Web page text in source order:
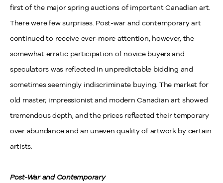
first of the major spring auctions of important Canadian art.
There were few surprises. Post-war and contemporary art
continued to receive ever-more attention, however, the
somewhat erratic participation of novice buyers and
speculators was reflected in unpredictable bidding and
sometimes seemingly indiscriminate buying. The market for
old master, impressionist and modern Canadian art showed
tremendous depth, and the prices reflected their temporary
over abundance and an uneven quality of artwork by certain
artists.
Post-War and Contemporary